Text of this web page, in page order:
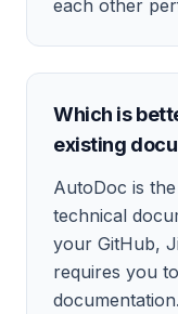
each other
Which is
existing
AutoDoc is
technical
your GitHub,
requires you
documentation.